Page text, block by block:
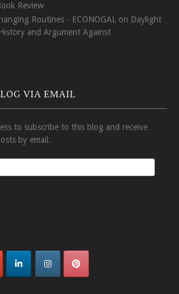
Review
Routines - ECONOGAL on Daylight
and Argument Against
VIA EMAIL
to subscribe to this blog and receive
by email.